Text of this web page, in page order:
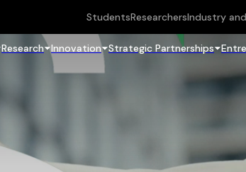
StudentsResearchersIndustry
Research Innovation Strategic Partnerships